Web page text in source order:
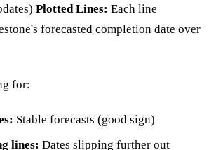
Plotted Lines: Each line
forecasted completion date over
for:
Stable forecasts (good sign)
lines: Dates slipping further out